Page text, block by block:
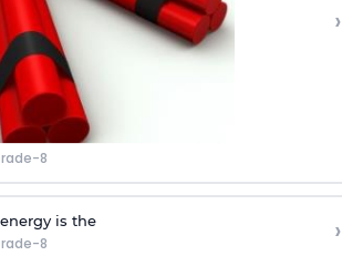
8
›
is the
8 ›